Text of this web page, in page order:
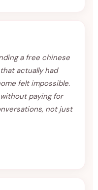
a free chinese
actually had
felt impossible.
paying for
not just